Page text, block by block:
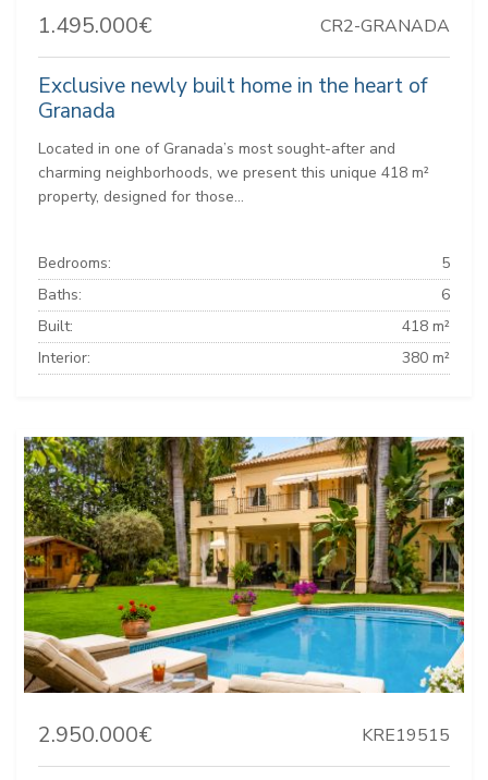
1.495.000€ CR2-GRANADA
Exclusive newly built home in the heart of
Granada
Located in one of Granada’s most sought-after and
charming neighborhoods, we present this unique 418 m²
property, designed for those...
Bedrooms:
5
Baths:
6
Built:
418 m²
Interior:
380 m²
2.950.000€ KRE19515